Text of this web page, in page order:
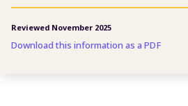
Reviewed November 2025
Download this information as a PDF